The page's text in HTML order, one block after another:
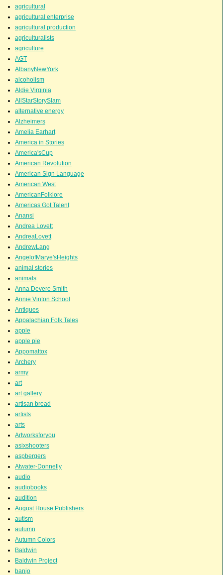
agricultural
agricultural enterprise
agricultural production
agriculturalists
agriculture
AGT
AlbanyNewYork
alcoholism
Aldie Virginia
AllStarStorySlam
alternative energy
Alzheimers
Amelia Earhart
America in Stories
America'sCup
American Revolution
American Sign Language
American West
AmericanFolklore
Americas Got Talent
Anansi
Andrea Lovett
AndreaLovett
AndrewLang
AngelofMarye'sHeights
animal stories
animals
Anna Devere Smith
Annie Vinton School
Antiques
Appalachian Folk Tales
apple
apple pie
Appomattox
Archery
army
art
art gallery
artisan bread
artists
arts
Artworksforyou
asixshooters
aspbergers
Atwater-Donnelly
audio
audiobooks
audition
August House Publishers
autism
autumn
Autumn Colors
Baldwin
Baldwin Project
banjo